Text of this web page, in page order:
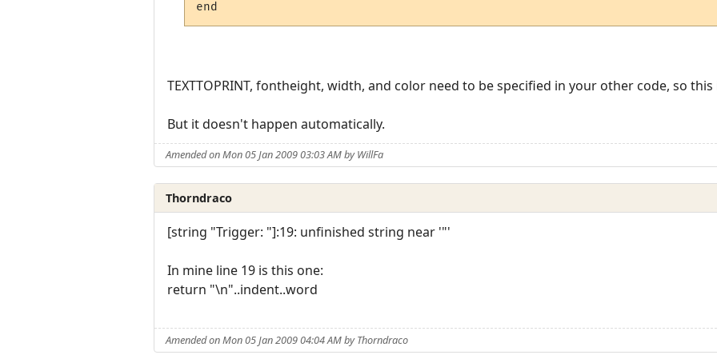
TEXTTOPRINT, fontheight, width, and color need to be specified in your other code, so
But it doesn't happen automatically.
Amended on Mon 05 Jan 2009 03:03 AM by WillFa
Thorndraco
[string "Trigger: "]:19: unfinished string near '"'
In mine line 19 is this one:
return "\n"..indent..word
Amended on Mon 05 Jan 2009 04:04 AM by Thorndraco